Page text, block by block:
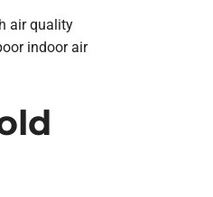
air quality
indoor air